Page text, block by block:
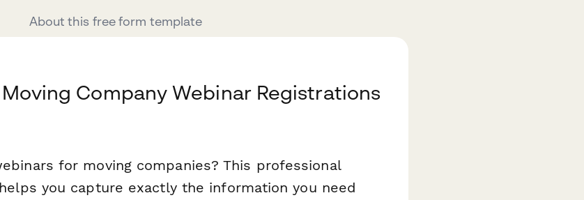
About this free form template
Company Webinar Registrations
for moving companies? This professional
you capture exactly the information you need